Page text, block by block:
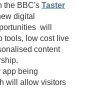
the BBC's Taster
digital
will
tools, low cost live
content
app being
will allow visitors